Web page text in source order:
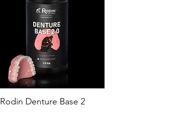
Rodin Denture Base 2